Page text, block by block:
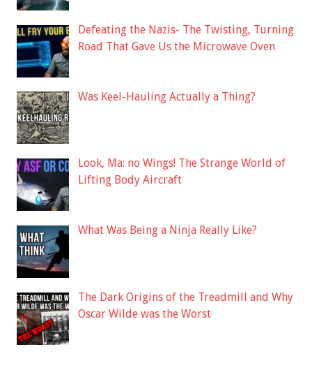
Defeating the Nazis- The Twisting, Turning
Road That Gave Us the Microwave Oven
Was Keel-Hauling Actually a Thing?
Look, Ma: no Wings! The Strange World of
Lifting Body Aircraft
What Was Being a Ninja Really Like?
The Dark Origins of the Treadmill and Why
Oscar Wilde was the Worst